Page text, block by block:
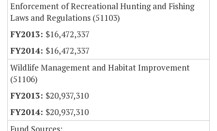
Enforcement of Recreational Hunting and Fishing
Laws and Regulations (51103)
$16,472,337
$16,472,337
Wildlife Management and Habitat Improvement
(51106)
$20,937,310
$20,937,310